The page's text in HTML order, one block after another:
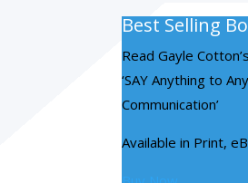
Best Selling
Read Gayle
‘SAY Anything to
Communication’
Available in Print,